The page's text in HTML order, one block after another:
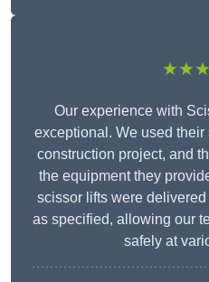
Our experience with
exceptional. We used their
construction project, and
the equipment they
scissor lifts were
as specified, allowing our
safely at